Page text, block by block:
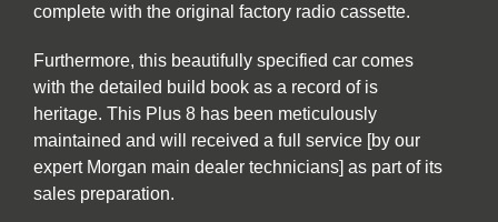
complete with the original factory radio cassette.
Furthermore, this beautifully specified car comes
with the detailed build book as a record of is
heritage. This Plus 8 has been meticulously
maintained and will received a full service [by our
expert Morgan main dealer technicians] as part of its
sales preparation.